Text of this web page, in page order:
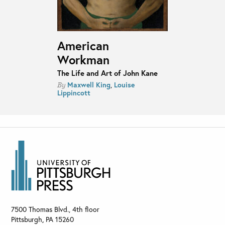
American
Workman
The Life and Art of John Kane
By Maxwell King, Louise
Lippincott
7500 Thomas Blvd., 4th floor
Pittsburgh, PA 15260